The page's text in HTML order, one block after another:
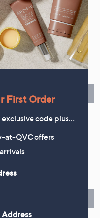
in monthly interest-free
60 Days
it's our money back
First Order
exclusive code plus…
at-QVC offers
Address